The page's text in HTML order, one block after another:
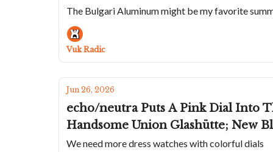
The Bulgari Aluminum might be my favorite
Vuk Radic
Jun 26, 2026
echo/neutra Puts A Pink Dial Into
Handsome Union Glashütte; New
We need more dress watches with colorful dials